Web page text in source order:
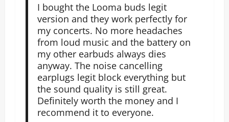
I bought the Looma buds legit
version and they work perfectly for
my concerts. No more headaches
from loud music and the battery on
my other earbuds always dies
anyway. The noise cancelling
earplugs legit block everything but
the sound quality is still great.
Definitely worth the money and I
recommend it to everyone.